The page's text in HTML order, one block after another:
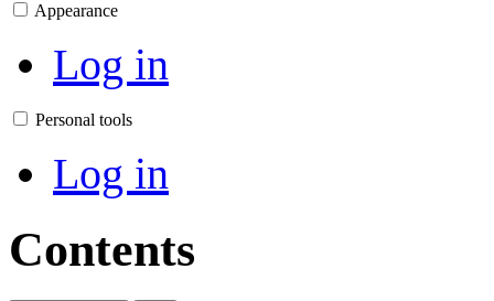
Appearance
Log in
Personal tools
Log in
Contents